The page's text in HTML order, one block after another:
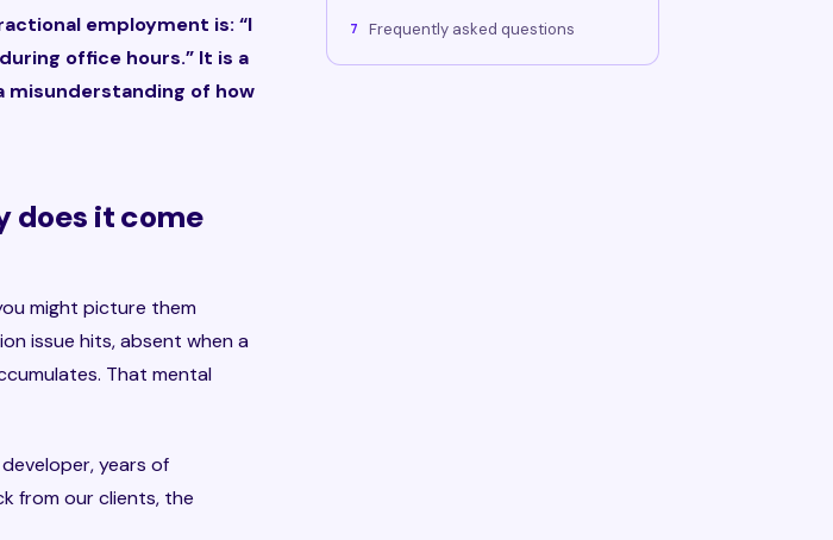
employment is: “I
office hours.” It is a
misunderstanding of how
does it come
might picture them
issue hits, absent when a
That mental
years of
from our clients, the
7 Frequently asked questions